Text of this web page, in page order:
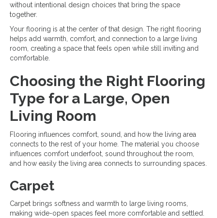
without intentional design choices that bring the space
together.
Your flooring is at the center of that design. The right flooring
helps add warmth, comfort, and connection to a large living
room, creating a space that feels open while still inviting and
comfortable.
Choosing the Right Flooring
Type for a Large, Open
Living Room
Flooring influences comfort, sound, and how the living area
connects to the rest of your home. The material you choose
influences comfort underfoot, sound throughout the room,
and how easily the living area connects to surrounding spaces.
Carpet
Carpet brings softness and warmth to large living rooms,
making wide-open spaces feel more comfortable and settled.